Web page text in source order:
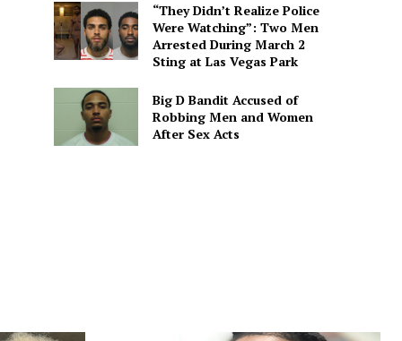
“They Didn’t Realize Police
Were Watching”: Two Men
Arrested During March 2
Sting at Las Vegas Park
Big D Bandit Accused of
Robbing Men and Women
After Sex Acts